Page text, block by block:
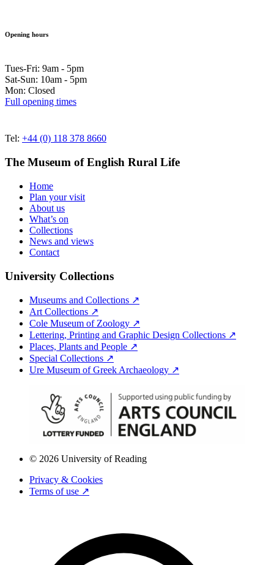
Opening hours
Tues-Fri: 9am - 5pm
Sat-Sun: 10am - 5pm
Mon: Closed
Full opening times
Tel: +44 (0) 118 378 8660
The Museum of English Rural Life
Home
Plan your visit
About us
What’s on
Collections
News and views
Contact
University Collections
Museums and Collections ↗
Art Collections ↗
Cole Museum of Zoology ↗
Lettering, Printing and Graphic Design Collections ↗
Places, Plants and People ↗
Special Collections ↗
Ure Museum of Greek Archaeology ↗
© 2026 University of Reading
Privacy & Cookies
Terms of use ↗